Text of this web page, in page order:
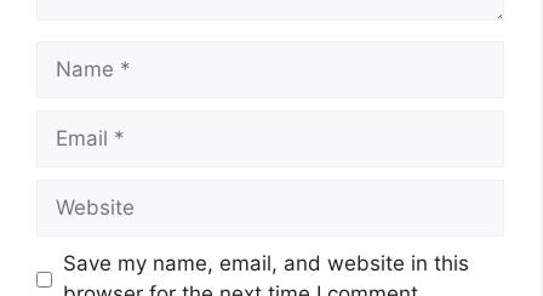
Name
Email
Website
Save my name, email, and website in this